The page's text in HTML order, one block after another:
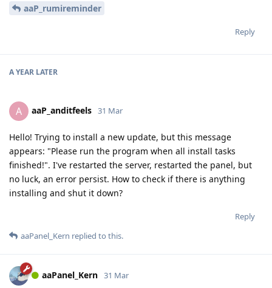
aaP_rumireminder
Reply
A YEAR LATER
A aaP_anditfeels 31 Mar
Hello! Trying to install a new update, but this message
appears: "Please run the program when all install tasks
finished!". I've restarted the server, restarted the panel, but
no luck, an error persist. How to check if there is anything
installing and shut it down?
Reply
aaPanel_Kern replied to this.
aaPanel_Kern 31 Mar